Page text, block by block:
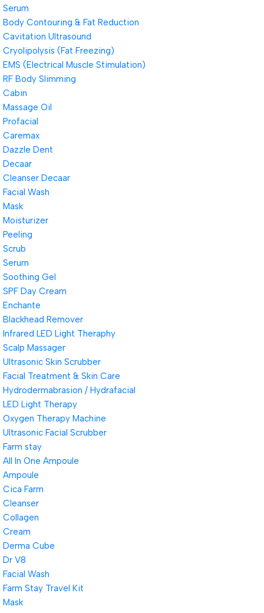
Serum
Body Contouring & Fat Reduction
Cavitation Ultrasound
Cryolipolysis (Fat Freezing)
EMS (Electrical Muscle Stimulation)
RF Body Slimming
Cabin
Massage Oil
Profacial
Caremax
Dazzle Dent
Decaar
Cleanser Decaar
Facial Wash
Mask
Moisturizer
Peeling
Scrub
Serum
Soothing Gel
SPF Day Cream
Enchante
Blackhead Remover
Infrared LED Light Theraphy
Scalp Massager
Ultrasonic Skin Scrubber
Facial Treatment & Skin Care
Hydrodermabrasion / Hydrafacial
LED Light Therapy
Oxygen Therapy Machine
Ultrasonic Facial Scrubber
Farm stay
All In One Ampoule
Ampoule
Cica Farm
Cleanser
Collagen
Cream
Derma Cube
Dr V8
Facial Wash
Farm Stay Travel Kit
Mask